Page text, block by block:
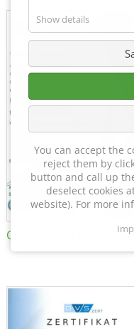
Certificate of Approval
Show details
You can accept the
reject them by
button and call up
deselect cookies
website). For more